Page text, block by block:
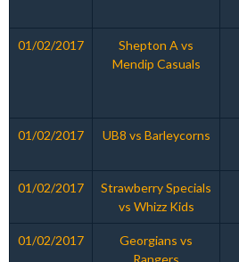
01/02/2017
Shepton A vs
Mendip Casuals
01/02/2017 UB8 vs Barleycorns
01/02/2017
Strawberry Specials
vs Whizz Kids
01/02/2017
Georgians vs
Rangers